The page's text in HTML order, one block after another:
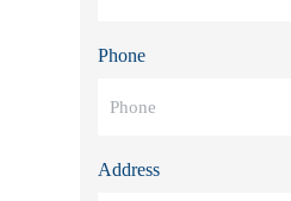
Phone
Address